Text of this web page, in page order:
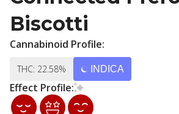
Biscotti
Cannabinoid Profile:
THC: 22.58% INDICA
Effect Profile: